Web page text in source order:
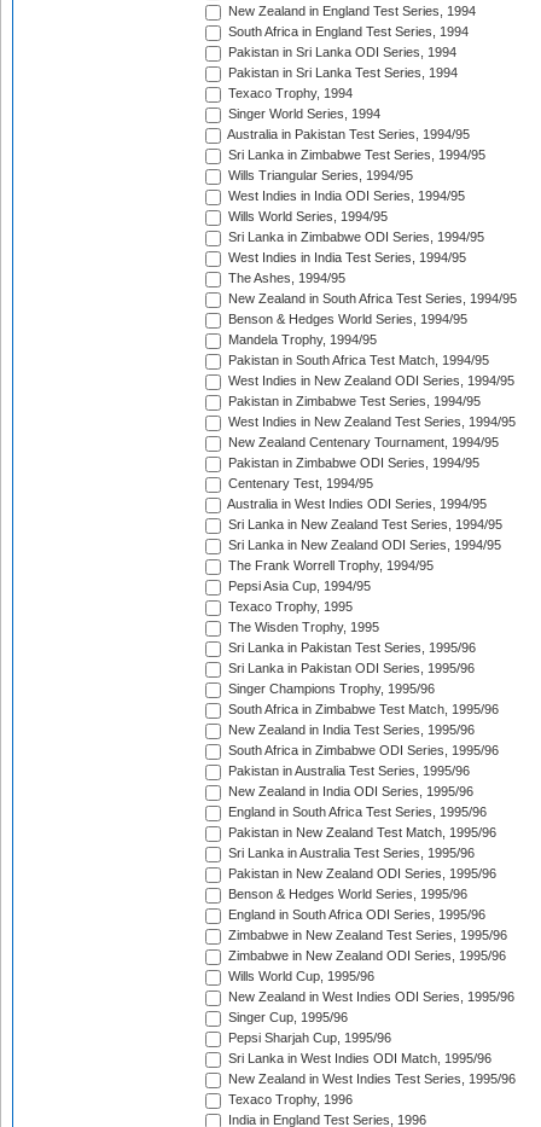
New Zealand in England Test Series, 1994
South Africa in England Test Series, 1994
Pakistan in Sri Lanka ODI Series, 1994
Pakistan in Sri Lanka Test Series, 1994
Texaco Trophy, 1994
Singer World Series, 1994
Australia in Pakistan Test Series, 1994/95
Sri Lanka in Zimbabwe Test Series, 1994/95
Wills Triangular Series, 1994/95
West Indies in India ODI Series, 1994/95
Wills World Series, 1994/95
Sri Lanka in Zimbabwe ODI Series, 1994/95
West Indies in India Test Series, 1994/95
The Ashes, 1994/95
New Zealand in South Africa Test Series, 1994/95
Benson & Hedges World Series, 1994/95
Mandela Trophy, 1994/95
Pakistan in South Africa Test Match, 1994/95
West Indies in New Zealand ODI Series, 1994/95
Pakistan in Zimbabwe Test Series, 1994/95
West Indies in New Zealand Test Series, 1994/95
New Zealand Centenary Tournament, 1994/95
Pakistan in Zimbabwe ODI Series, 1994/95
Centenary Test, 1994/95
Australia in West Indies ODI Series, 1994/95
Sri Lanka in New Zealand Test Series, 1994/95
Sri Lanka in New Zealand ODI Series, 1994/95
The Frank Worrell Trophy, 1994/95
Pepsi Asia Cup, 1994/95
Texaco Trophy, 1995
The Wisden Trophy, 1995
Sri Lanka in Pakistan Test Series, 1995/96
Sri Lanka in Pakistan ODI Series, 1995/96
Singer Champions Trophy, 1995/96
South Africa in Zimbabwe Test Match, 1995/96
New Zealand in India Test Series, 1995/96
South Africa in Zimbabwe ODI Series, 1995/96
Pakistan in Australia Test Series, 1995/96
New Zealand in India ODI Series, 1995/96
England in South Africa Test Series, 1995/96
Pakistan in New Zealand Test Match, 1995/96
Sri Lanka in Australia Test Series, 1995/96
Pakistan in New Zealand ODI Series, 1995/96
Benson & Hedges World Series, 1995/96
England in South Africa ODI Series, 1995/96
Zimbabwe in New Zealand Test Series, 1995/96
Zimbabwe in New Zealand ODI Series, 1995/96
Wills World Cup, 1995/96
New Zealand in West Indies ODI Series, 1995/96
Singer Cup, 1995/96
Pepsi Sharjah Cup, 1995/96
Sri Lanka in West Indies ODI Match, 1995/96
New Zealand in West Indies Test Series, 1995/96
Texaco Trophy, 1996
India in England Test Series, 1996